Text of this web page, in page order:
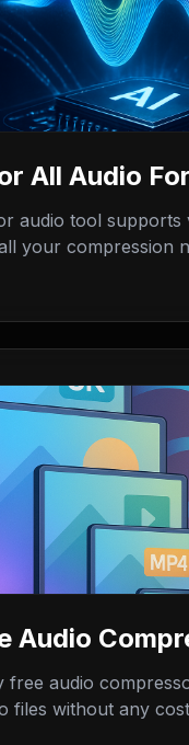
All Audio
audio tool supports
your compression
Audio
free audio
files without any